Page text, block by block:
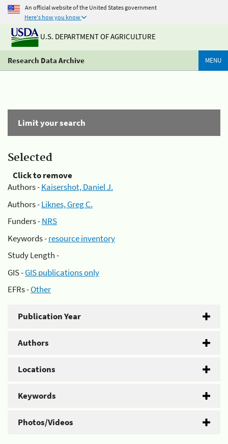
An official website of the United States government
Here's how you know
U.S. DEPARTMENT OF AGRICULTURE
Research Data Archive MENU
Limit your search
Selected
Click to remove
Authors -Kaisershot, Daniel J.
Authors -Liknes, Greg C.
Funders -NRS
Keywords -resource inventory
Study Length -
GIS -GIS publications only
EFRs -Other
Publication Year
Authors
Locations
Keywords
Photos/Videos